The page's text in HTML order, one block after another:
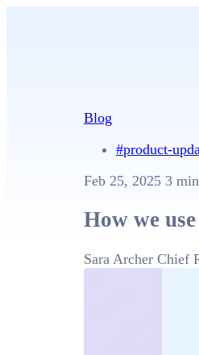
Blog
#product-
Feb 25, 2025 3
How we
Sara Archer Chief